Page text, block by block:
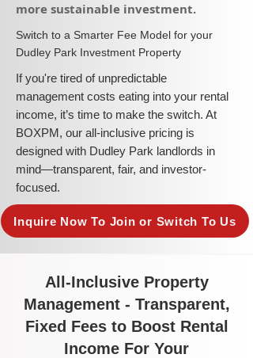
more sustainable investment.​
​Switch to a Smarter Fee Model for your
Dudley Park Investment Property
​If you're tired of unpredictable
management costs eating into your rental
income, it’s time to make the switch. At
BOXPM, our all-inclusive pricing is
designed with Dudley Park landlords in
mind—transparent, fair, and investor-
focused.
Inquire Now To Join or Switch To Us
All-Inclusive Property
Management - Transparent,
Fixed Fees to Boost Rental
Income For Your